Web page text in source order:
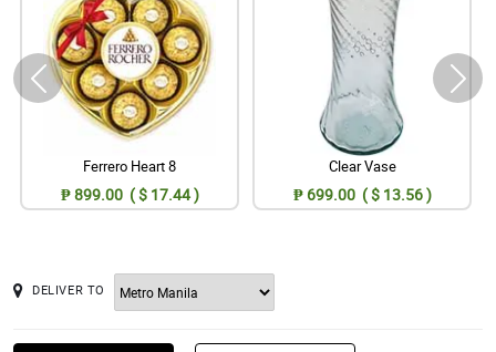
Ferrero Heart 8
₱ 899.00 ( $ 17.44 )
Clear Vase
₱ 699.00 ( $ 13.56 )
DELIVER TO